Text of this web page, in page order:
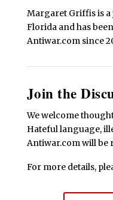
Margaret Griffis is
Florida and has
Antiwar.com since
Join the
We welcome
Hateful language,
Antiwar.com will be
For more details,